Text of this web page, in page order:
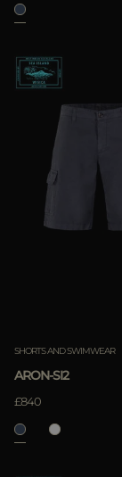
SHORTS AND SWIMWEAR
ARON-SI2
£840